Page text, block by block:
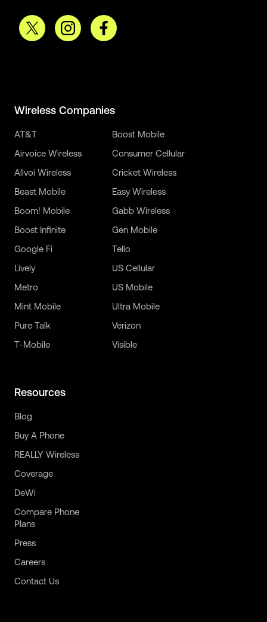
Wireless Companies
AT&T
Airvoice Wireless
Allvoi Wireless
Beast Mobile
Boom! Mobile
Boost Infinite
Boost Mobile
Consumer Cellular
Cricket Wireless
Easy Wireless
Gabb Wireless
Gen Mobile
Google Fi
Lively
Metro
Mint Mobile
Pure Talk
T-Mobile
Tello
US Cellular
US Mobile
Ultra Mobile
Verizon
Visible
Resources
Blog
Buy A Phone
REALLY Wireless
Coverage
DeWi
Compare Phone
Plans
Press
Careers
Contact Us